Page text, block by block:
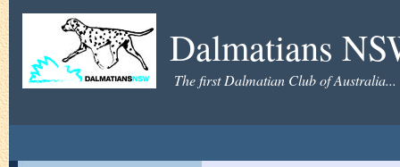
Dalmatians
The first Dalmatian Club of